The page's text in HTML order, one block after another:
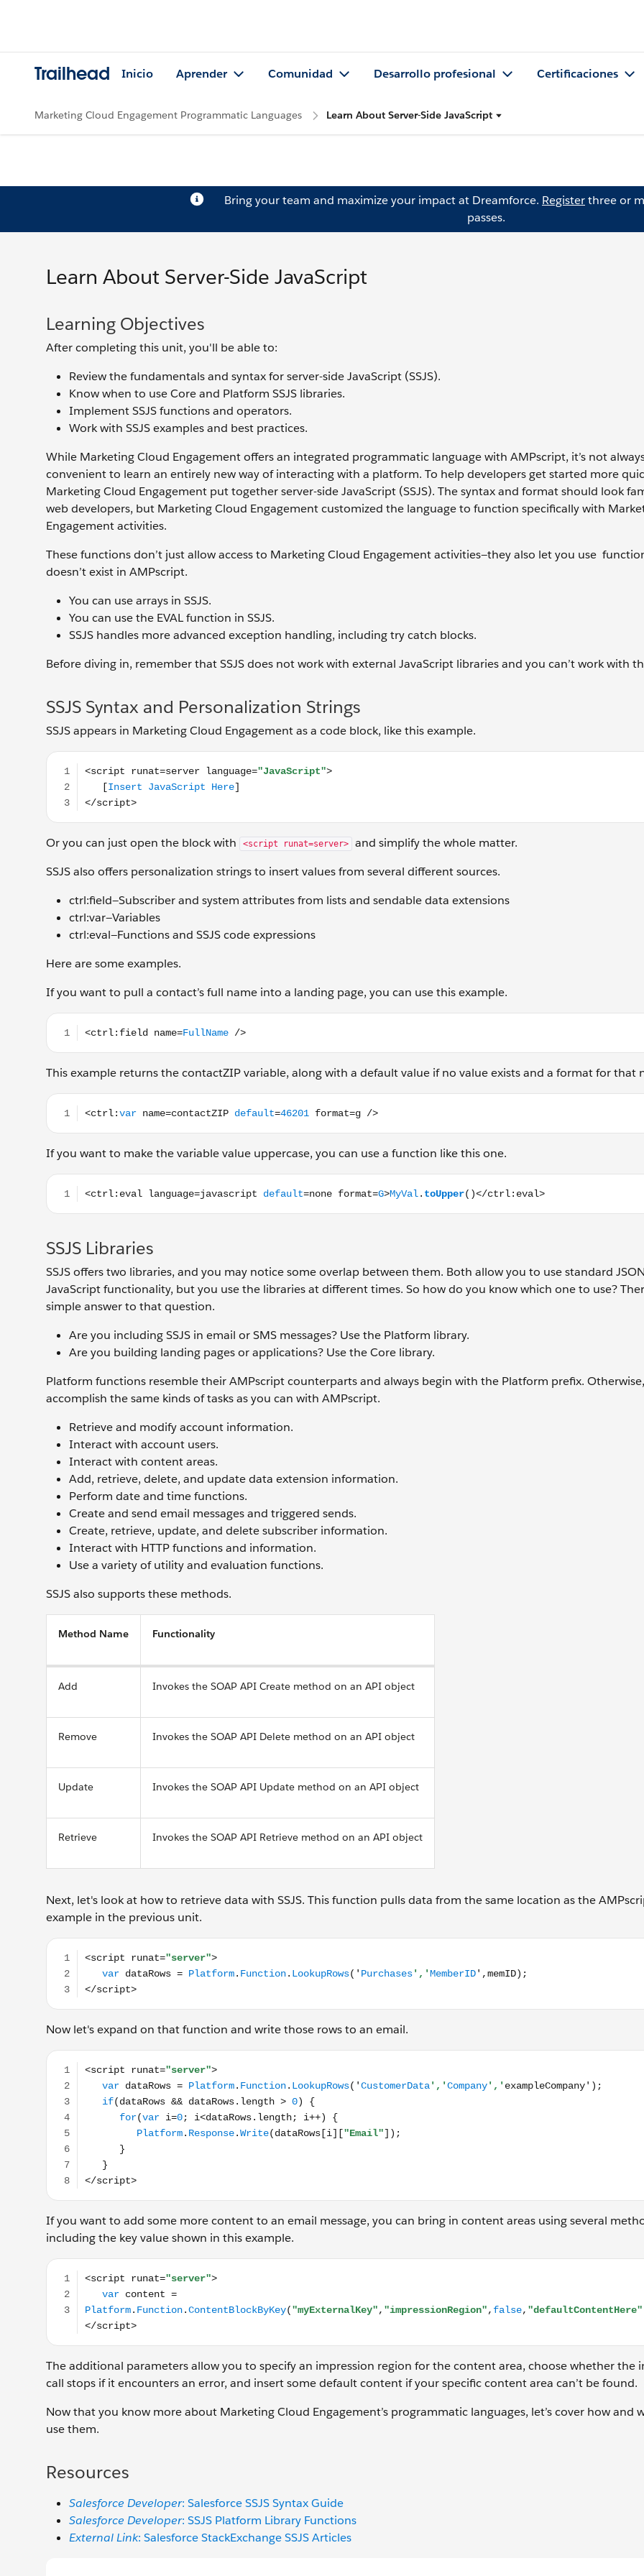
Trailhead Inicio Aprender Comunidad Desarrollo profesional Certificaciones
Marketing Cloud Engagement Programmatic Languages Learn About Server-Side JavaScript
Bring your team and maximize your impact at Dreamforce. Registerthree or
passes.
Learn About Server-Side JavaScript
Learning Objectives
After completing this unit, you'll be able to:
Review the fundamentals and syntax for server-side JavaScript (SSJS).
Know when to use Core and Platform SSJS libraries.
Implement SSJS functions and operators.
Work with SSJS examples and best practices.
While Marketing Cloud Engagement offers an integrated programmatic language with AMPscript, it’s not
convenient to learn an entirely new way of interacting with a platform. To help developers get started more
Marketing Cloud Engagement put together server-side JavaScript (SSJS). The syntax and format should look
web developers, but Marketing Cloud Engagement customized the language to function specifically with
Engagement activities.
These functions don’t just allow access to Marketing Cloud Engagement activities—they also let you use
doesn’t exist in AMPscript.
You can use arrays in SSJS.
You can use the EVAL function in SSJS.
SSJS handles more advanced exception handling, including try catch blocks.
Before diving in, remember that SSJS does not work with external JavaScript libraries and you can’t work with
SSJS Syntax and Personalization Strings
SSJS appears in Marketing Cloud Engagement as a code block, like this example.
Or you can just open the block with <script runat=server>
and simplify the whole matter.
SSJS also offers personalization strings to insert values from several different sources.
ctrl:field—Subscriber and system attributes from lists and sendable data extensions
ctrl:var—Variables
ctrl:eval—Functions and SSJS code expressions
Here are some examples.
If you want to pull a contact’s full name into a landing page, you can use this example.
This example returns the contactZIP variable, along with a default value if no value exists and a format for that
If you want to make the variable value uppercase, you can use a function like this one.
SSJS Libraries
SSJS offers two libraries, and you may notice some overlap between them. Both allow you to use standard
JavaScript functionality, but you use the libraries at different times. So how do you know which one to use?
simple answer to that question.
Are you including SSJS in email or SMS messages? Use the Platform library.
Are you building landing pages or applications? Use the Core library.
Platform functions resemble their AMPscript counterparts and always begin with the Platform prefix.
accomplish the same kinds of tasks as you can with AMPscript.
Retrieve and modify account information.
Interact with account users.
Interact with content areas.
Add, retrieve, delete, and update data extension information.
Perform date and time functions.
Create and send email messages and triggered sends.
Create, retrieve, update, and delete subscriber information.
Interact with HTTP functions and information.
Use a variety of utility and evaluation functions.
SSJS also supports these methods.
Method Name Functionality
Add Invokes the SOAP API Create method on an API object
Remove Invokes the SOAP API Delete method on an API object
Update Invokes the SOAP API Update method on an API object
Retrieve Invokes the SOAP API Retrieve method on an API object
Next, let's look at how to retrieve data with SSJS. This function pulls data from the same location as the
example in the previous unit.
Now let's expand on that function and write those rows to an email.
If you want to add some more content to an email message, you can bring in content areas using several
including the key value shown in this example.
The additional parameters allow you to specify an impression region for the content area, choose whether the
call stops if it encounters an error, and insert some default content if your specific content area can’t be found.
Now that you know more about Marketing Cloud Engagement’s programmatic languages, let’s cover how and
use them.
Resources
Salesforce Developer: Salesforce SSJS Syntax Guide
Salesforce Developer: SSJS Platform Library Functions
External Link: Salesforce StackExchange SSJS Articles